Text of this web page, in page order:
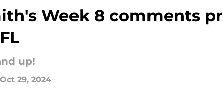
Week 8 comments
up!
Oct 29, 2024